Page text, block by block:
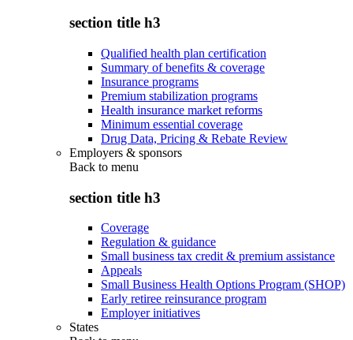
section title h3
Qualified health plan certification
Summary of benefits & coverage
Insurance programs
Premium stabilization programs
Health insurance market reforms
Minimum essential coverage
Drug Data, Pricing & Rebate Review
Employers & sponsors
Back to menu
section title h3
Coverage
Regulation & guidance
Small business tax credit & premium assistance
Appeals
Small Business Health Options Program (SHOP)
Early retiree reinsurance program
Employer initiatives
States